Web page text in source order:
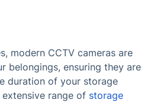
modern CCTV cameras are
belongings, ensuring they are
duration of your storage
range of storage